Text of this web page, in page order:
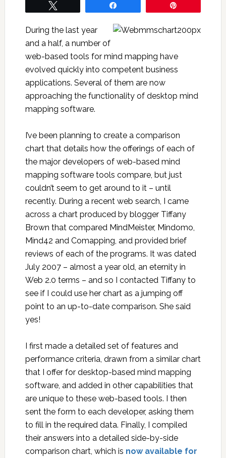
During the last year
and a half, a number of
web-based tools for mind mapping have
evolved quickly into competent business
applications. Several of them are now
approaching the functionality of desktop mind
mapping software.
I’ve been planning to create a comparison
chart that details how the offerings of each of
the major developers of web-based mind
mapping software tools compare, but just
couldn’t seem to get around to it – until
recently. During a recent web search, I came
across a chart produced by blogger Tiffany
Brown that compared MindMeister, Mindomo,
Mind42 and Comapping, and provided brief
reviews of each of the programs. It was dated
July 2007 – almost a year old, an eternity in
Web 2.0 terms – and so I contacted Tiffany to
see if I could use her chart as a jumping off
point to an up-to-date comparison. She said
yes!
I first made a detailed set of features and
performance criteria, drawn from a similar chart
that I offer for desktop-based mind mapping
software, and added in other capabilities that
are unique to these web-based tools. I then
sent the form to each developer, asking them
to fill in the required data. Finally, I compiled
their answers into a detailed side-by-side
comparison chart, which is now available for